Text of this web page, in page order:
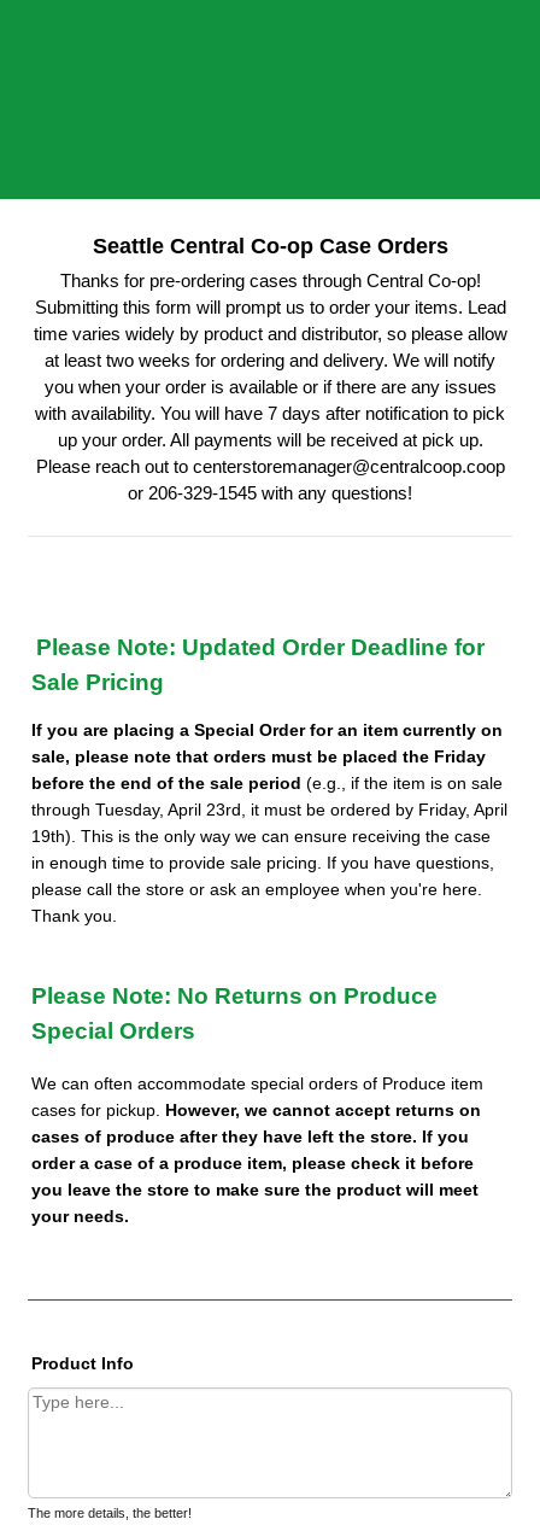
Seattle Central Co-op Case Orders
Thanks for pre-ordering cases through Central Co-op!
Submitting this form will prompt us to order your items. Lead
time varies widely by product and distributor, so please allow
at least two weeks for ordering and delivery. We will notify
you when your order is available or if there are any issues
with availability. You will have 7 days after notification to pick
up your order. All payments will be received at pick up.
Please reach out to centerstoremanager@centralcoop.coop
or 206-329-1545 with any questions!
Please Note: Updated Order Deadline for
Sale Pricing
If you are placing a Special Order for an item currently on
sale, please note that orders must be placed the Friday
before the end of the sale period (e.g., if the item is on sale
through Tuesday, April 23rd, it must be ordered by Friday, April
19th). This is the only way we can ensure receiving the case
in enough time to provide sale pricing. If you have questions,
please call the store or ask an employee when you're here.
Thank you.
Please Note: No Returns on Produce
Special Orders
We can often accommodate special orders of Produce item
cases for pickup. However, we cannot accept returns on
cases of produce after they have left the store. If you
order a case of a produce item, please check it before
you leave the store to make sure the product will meet
your needs.
Product Info
The more details, the better!